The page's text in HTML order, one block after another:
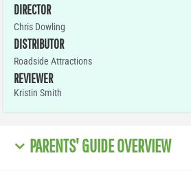
DIRECTOR
Chris Dowling
DISTRIBUTOR
Roadside Attractions
REVIEWER
Kristin Smith
PARENTS' GUIDE OVERVIEW